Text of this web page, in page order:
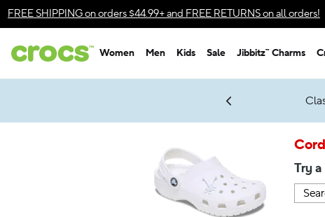
Accessibility Statement
FREE SHIPPINGon orders $44.99+ and FREE RETURNSon all orders!
Women Men Kids Sale Jibbitz™ Charms
Get Notified
Try